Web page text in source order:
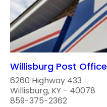
Willisburg Post Office
6260 Highway 433
Willisburg, KY - 40078
859-375-2362